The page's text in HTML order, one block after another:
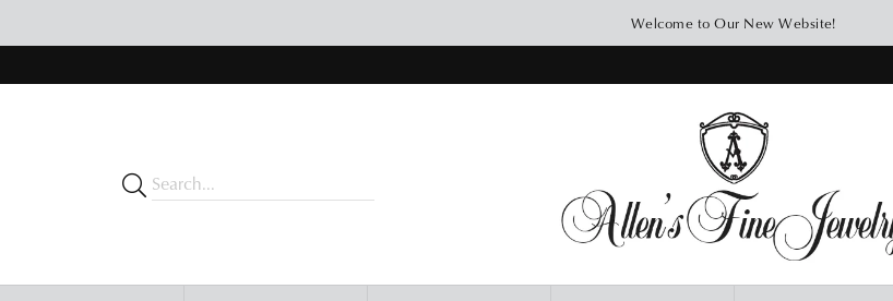
Welcome to Our New Website!